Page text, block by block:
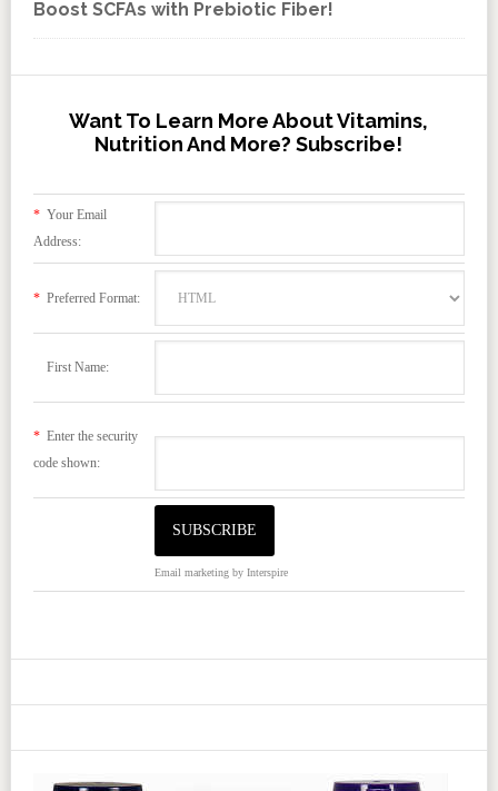
Boost SCFAs with Prebiotic Fiber!
Want To Learn More About Vitamins,
Nutrition And More? Subscribe!
*Your Email
Address:
*Preferred Format:
First Name:
*Enter the security
code shown:
Email marketingby Interspire